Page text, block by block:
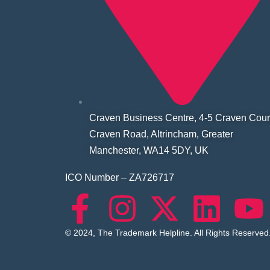
Craven Business Centre, 4-5 Craven
Craven Road, Altrincham, Greater
Manchester, WA14 5DY, UK
ICO Number – ZA726717
© 2024, The Trademark Helpline. All Rights